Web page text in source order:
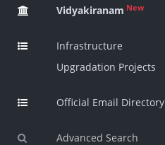
Vidyakiranam New
Infrastructure
Upgradation Projects
Official Email Directory
Advanced Search